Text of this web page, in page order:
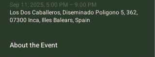
Sep 11, 2025, 5:00 PM – 9:00 PM
Los Dos Caballeros, Diseminado Poligono 5, 362,
07300 Inca, Illes Balears, Spain
About the Event